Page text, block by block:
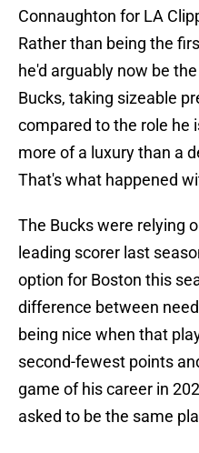
Connaughton for LA
Rather than being the
he'd arguably now be
Bucks, taking sizeable
compared to the role he
more of a luxury than a
That's what happened
The Bucks were relying
leading scorer last
option for Boston this
difference between
being nice when that
second-fewest points
game of his career in
asked to be the same